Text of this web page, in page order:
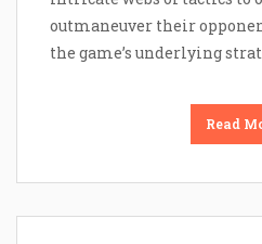
outmaneuver their
the game’s underlying
Read